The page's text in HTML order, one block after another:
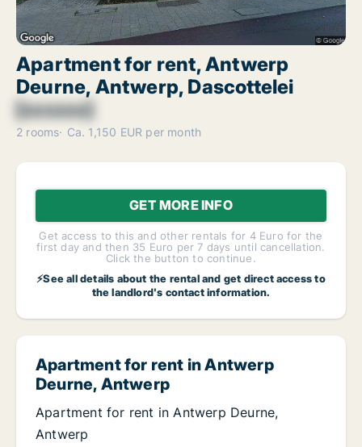
Apartment for rent, Antwerp
Deurne, Antwerp, Dascottelei
[xxxxxx]
2 rooms Ca. 1,150 EUR per month
GET MORE INFO
Get access to this and other rentals for 4 Euro for the
first day and then 35 Euro per 7 days until cancellation.
Click the button to continue.
⚡See all details about the rental and get direct access to
the landlord's contact information.
Apartment for rent in Antwerp
Deurne, Antwerp
Apartment for rent in Antwerp Deurne,
Antwerp